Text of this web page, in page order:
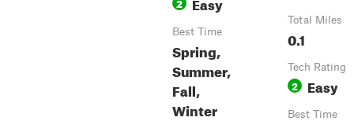
Best Time
Spring,
Summer,
Fall,
Winter
Total Miles
0.1
Tech Rating
2 Easy
Best Time